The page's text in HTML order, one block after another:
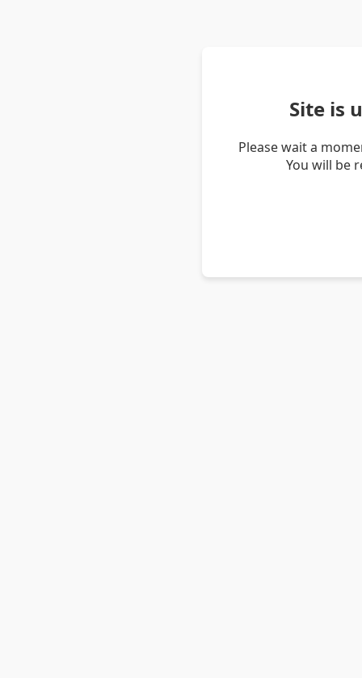
Site is
Please wait a
You will be